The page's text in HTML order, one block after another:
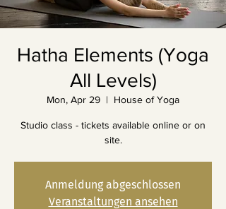
Hatha Elements (Yoga
All Levels)
Mon, Apr 29
  |
House of Yoga
Studio class - tickets available online or on
site.
Anmeldung abgeschlossen
Veranstaltungen ansehen